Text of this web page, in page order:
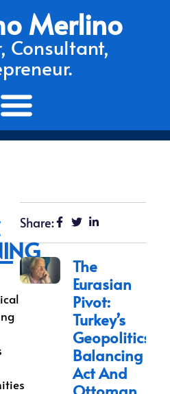
Merlino
Consultant,
Share:
The
Eurasian
Pivot:
Turkey’s
Geopolitics
Balancing
Act And